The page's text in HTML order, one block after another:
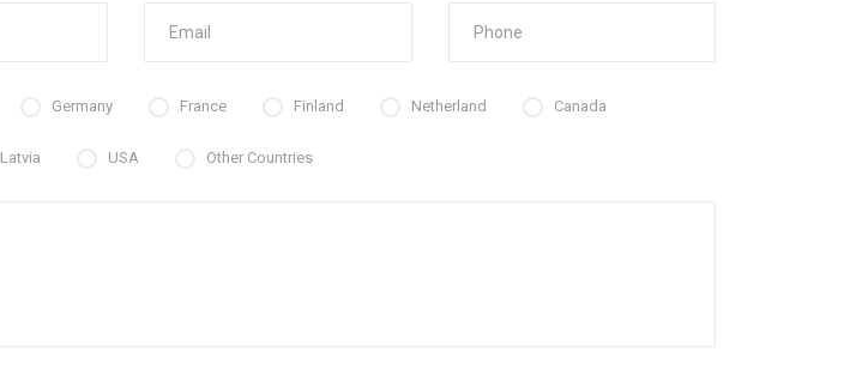
Germany France Finland Netherland Canada
Latvia USA Other Countries